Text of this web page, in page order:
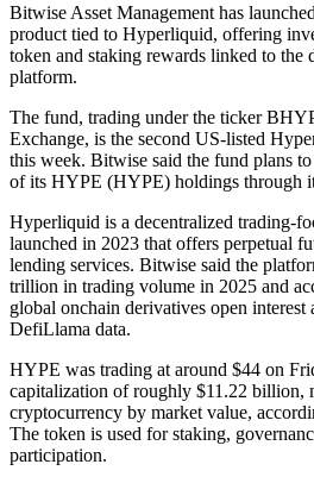
Bitwise Asset Management has
product tied to Hyperliquid, offering
token and staking rewards linked to the
platform.
The fund, trading under the ticker
Exchange, is the second US-listed
this week. Bitwise said the fund plans
of its HYPE (HYPE) holdings through
Hyperliquid is a decentralized trading-
launched in 2023 that offers perpetual
lending services. Bitwise said the
trillion in trading volume in 2025 and
global onchain derivatives open
DefiLlama data.
HYPE was trading at around $44 on
capitalization of roughly $11.22 billion,
cryptocurrency by market value,
The token is used for staking,
participation.